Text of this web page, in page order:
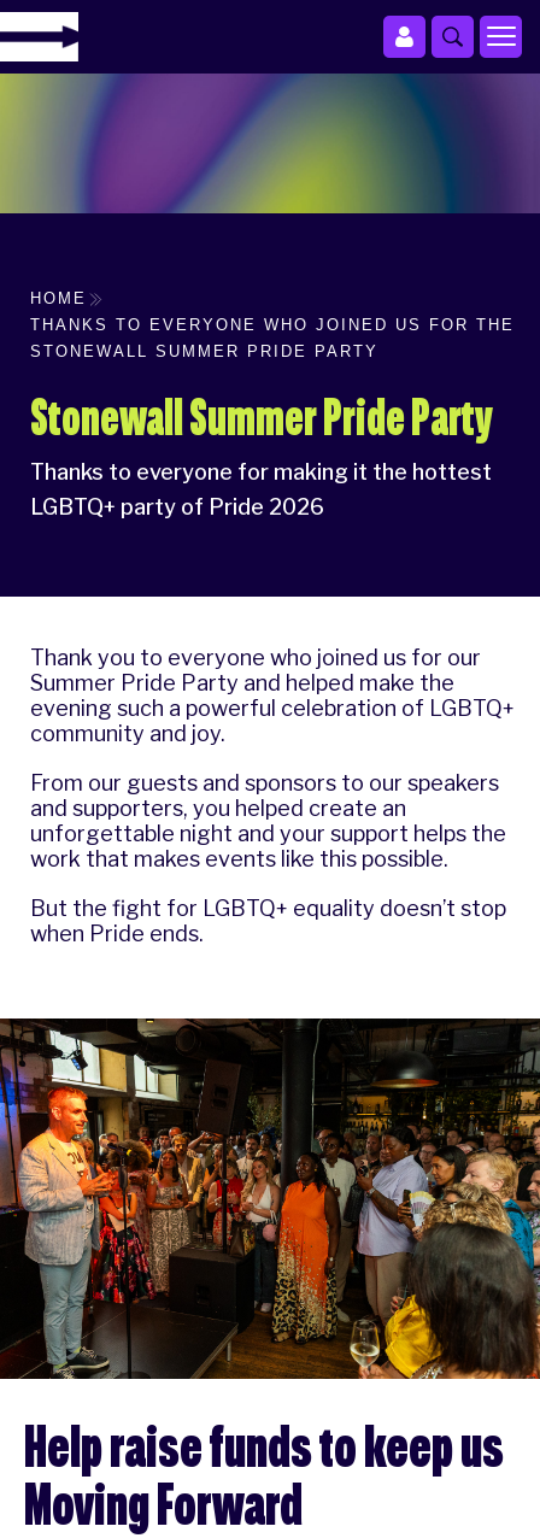
HOME
THANKS TO EVERYONE WHO JOINED US FOR THE
STONEWALL SUMMER PRIDE PARTY
Stonewall Summer Pride Party
Thanks to everyone for making it the hottest
LGBTQ+ party of Pride 2026
Thank you to everyone who joined us for our
Summer Pride Party and helped make the
evening such a powerful celebration of LGBTQ+
community and joy.
From our guests and sponsors to our speakers
and supporters, you helped create an
unforgettable night and your support helps the
work that makes events like this possible.
But the fight for LGBTQ+ equality doesn’t stop
when Pride ends.
Help raise funds to keep us
Moving Forward